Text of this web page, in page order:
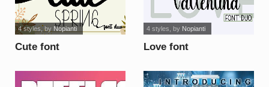
Cute font
4 styles, by Nopianti
Love font
4 styles , by Nopianti